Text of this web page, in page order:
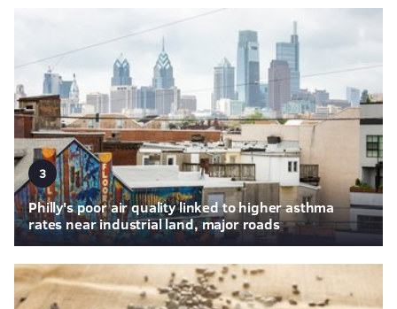
3
Philly's poor air quality linked to higher asthma
rates near industrial land, major roads